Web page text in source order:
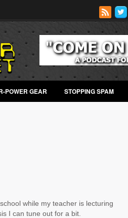
POWER GEAR STOPPING SPAM
while my teacher is lecturing
I can tune out for a bit.